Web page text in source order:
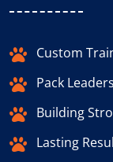
Custom
Pack
Building
Lasting